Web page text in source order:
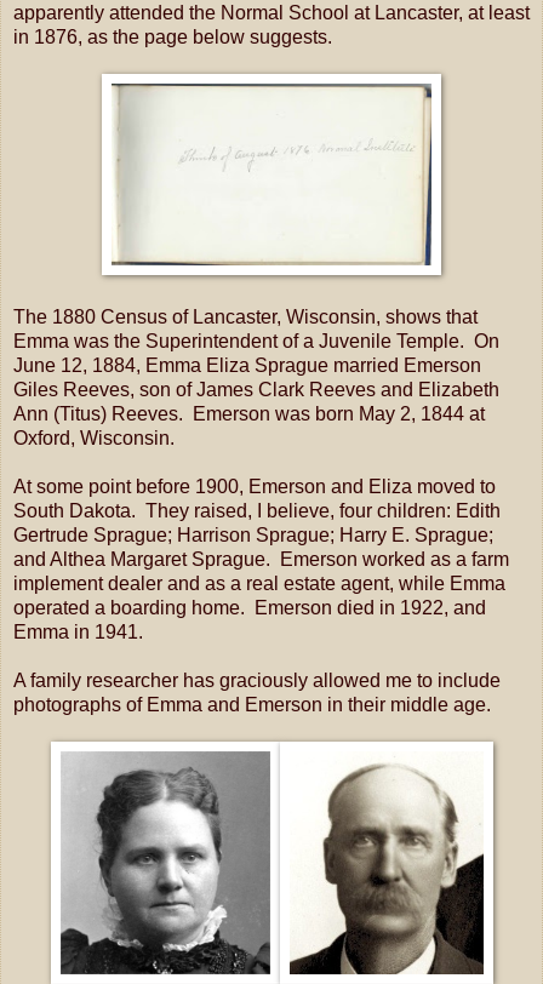
apparently attended the Normal School at Lancaster, at least
in 1876, as the page below suggests.
The 1880 Census of Lancaster, Wisconsin, shows that
Emma was the Superintendent of a Juvenile Temple. On
June 12, 1884, Emma Eliza Sprague married Emerson
Giles Reeves, son of James Clark Reeves and Elizabeth
Ann (Titus) Reeves. Emerson was born May 2, 1844 at
Oxford, Wisconsin.
At some point before 1900, Emerson and Eliza moved to
South Dakota. They raised, I believe, four children: Edith
Gertrude Sprague; Harrison Sprague; Harry E. Sprague;
and Althea Margaret Sprague. Emerson worked as a farm
implement dealer and as a real estate agent, while Emma
operated a boarding home. Emerson died in 1922, and
Emma in 1941.
A family researcher has graciously allowed me to include
photographs of Emma and Emerson in their middle age.